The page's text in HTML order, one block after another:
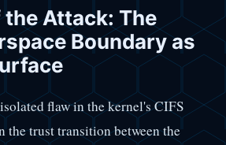
Attack: The
Boundary as
flaw in the kernel's CIFS
the trust transition between the